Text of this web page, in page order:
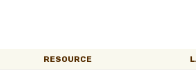
RESOURCE